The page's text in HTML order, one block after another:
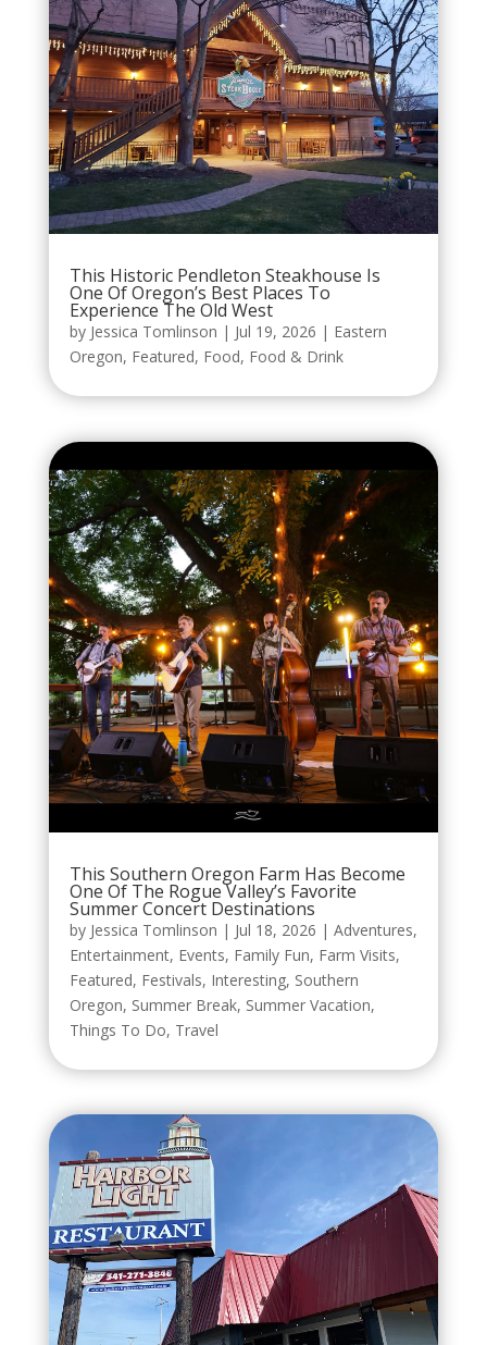
This Historic Pendleton Steakhouse Is
One Of Oregon’s Best Places To
Experience The Old West
by Jessica Tomlinson | Jul 19, 2026 | Eastern
Oregon, Featured, Food, Food & Drink
This Southern Oregon Farm Has Become
One Of The Rogue Valley’s Favorite
Summer Concert Destinations
by Jessica Tomlinson | Jul 18, 2026 | Adventures,
Entertainment, Events, Family Fun, Farm Visits,
Featured, Festivals, Interesting, Southern
Oregon, Summer Break, Summer Vacation,
Things To Do, Travel